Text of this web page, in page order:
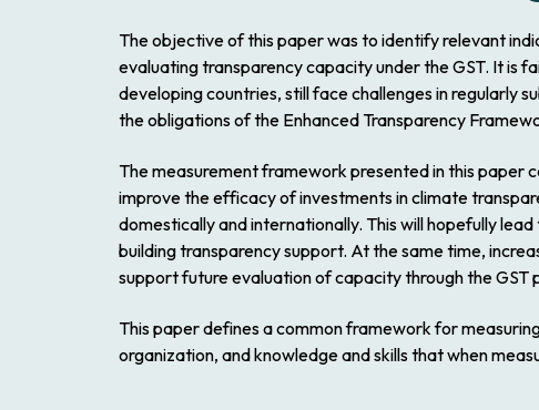
The objective of this paper was to identify relevant
evaluating transparency capacity under the GST. It is
developing countries, still face challenges in regularly
the obligations of the Enhanced Transparency
The measurement framework presented in this paper
improve the efficacy of investments in climate
domestically and internationally. This will hopefully
building transparency support. At the same time,
support future evaluation of capacity through the GST
This paper defines a common framework for
organization, and knowledge and skills that when